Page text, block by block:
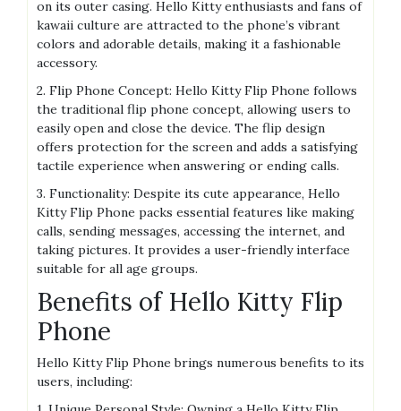
on its outer casing. Hello Kitty enthusiasts and fans of
kawaii culture are attracted to the phone’s vibrant
colors and adorable details, making it a fashionable
accessory.
2. Flip Phone Concept: Hello Kitty Flip Phone follows
the traditional flip phone concept, allowing users to
easily open and close the device. The flip design
offers protection for the screen and adds a satisfying
tactile experience when answering or ending calls.
3. Functionality: Despite its cute appearance, Hello
Kitty Flip Phone packs essential features like making
calls, sending messages, accessing the internet, and
taking pictures. It provides a user-friendly interface
suitable for all age groups.
Benefits of Hello Kitty Flip
Phone
Hello Kitty Flip Phone brings numerous benefits to its
users, including: